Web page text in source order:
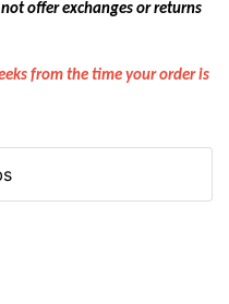
offer exchanges or returns
from the time your order is